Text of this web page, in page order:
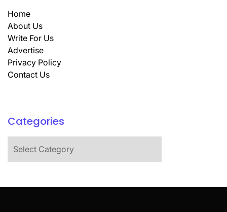
Home
About Us
Write For Us
Advertise
Privacy Policy
Contact Us
Categories